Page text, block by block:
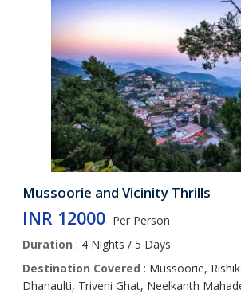
Mussoorie and Vicinity Thrills
INR 12000 Per Person
Duration : 4 Nights / 5 Days
Destination Covered : Mussoorie,
Dhanaulti, Triveni Ghat, Neelkanth